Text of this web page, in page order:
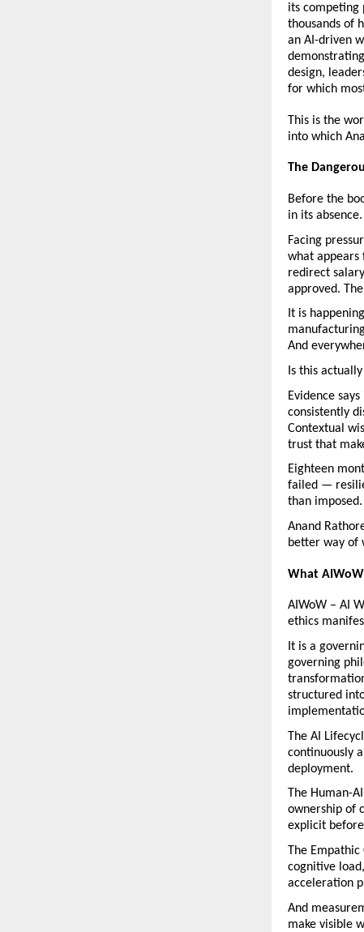
its competing
thousands of
an AI-driven
design,
for which
This is the
into which
The
Before the
in its absence.
Facing
what
redirect
approved.
It is
And
Is this
Evidence
consistently
Contextual
trust that
Eighteen
failed —
than imposed.
Anand
better way of
What
AIWoW – AI
ethics
It is a
governing
structured
The AI
continuously
deployment.
The Human-
ownership of
explicit
The
cognitive
acceleration
And
make visible